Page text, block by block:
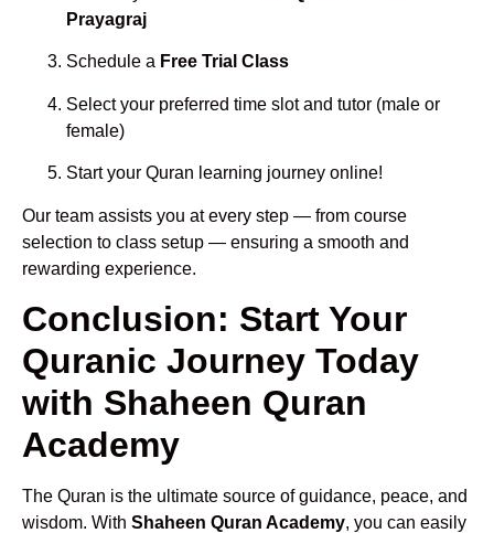
Prayagraj
Schedule a Free Trial Class
Select your preferred time slot and tutor (male or
female)
Start your Quran learning journey online!
Our team assists you at every step — from course
selection to class setup — ensuring a smooth and
rewarding experience.
Conclusion: Start Your
Quranic Journey Today
with Shaheen Quran
Academy
The Quran is the ultimate source of guidance, peace, and
wisdom. With Shaheen Quran Academy, you can easily